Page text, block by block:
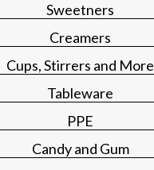
Sweetners
Creamers
Cups, Stirrers and More
Tableware
PPE
Candy and Gum